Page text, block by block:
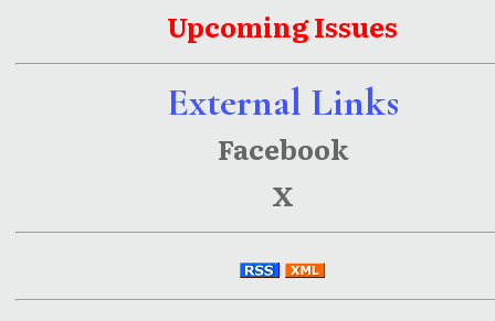
Upcoming Issues
External Links
Facebook
X